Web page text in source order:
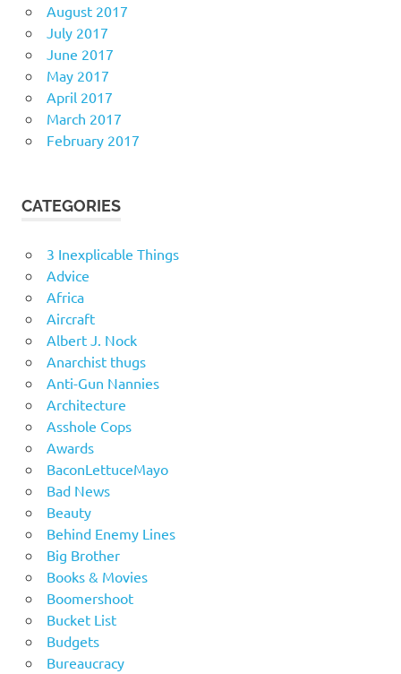
August 2017
July 2017
June 2017
May 2017
April 2017
March 2017
February 2017
CATEGORIES
3 Inexplicable Things
Advice
Africa
Aircraft
Albert J. Nock
Anarchist thugs
Anti-Gun Nannies
Architecture
Asshole Cops
Awards
BaconLettuceMayo
Bad News
Beauty
Behind Enemy Lines
Big Brother
Books & Movies
Boomershoot
Bucket List
Budgets
Bureaucracy